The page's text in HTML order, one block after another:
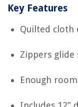
Key Features
Quilted cloth
Zippers
Enough